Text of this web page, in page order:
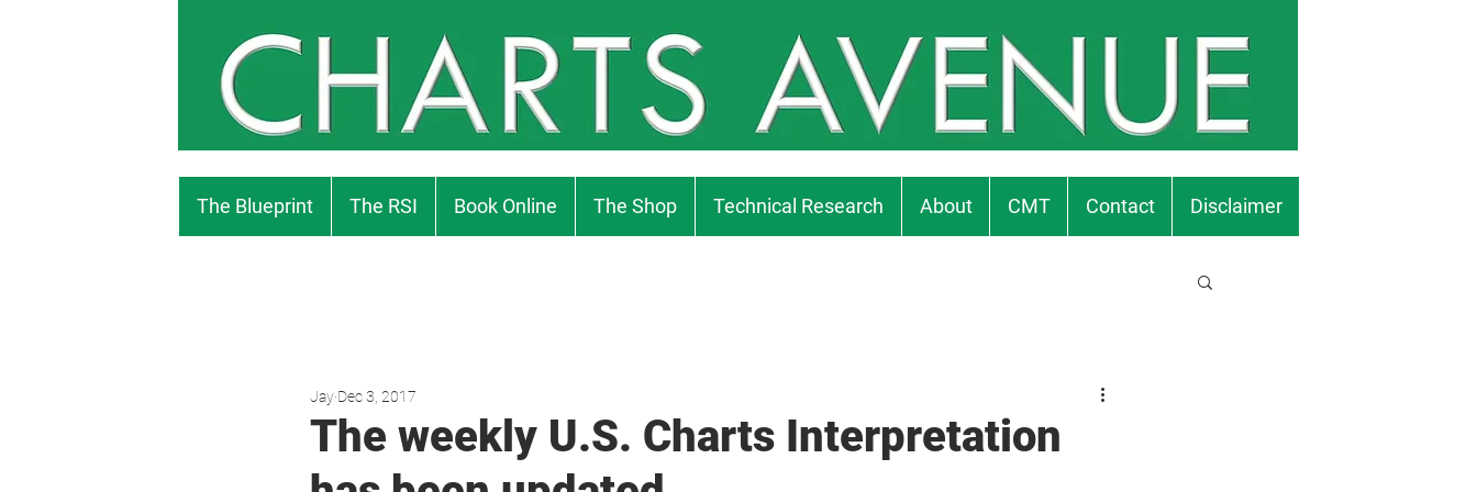
The Blueprint The RSI Book Online The Shop Technical Research About CMT Contact Disclaimer
The weekly U.S. Charts Interpretation
Jay Dec 3, 2017